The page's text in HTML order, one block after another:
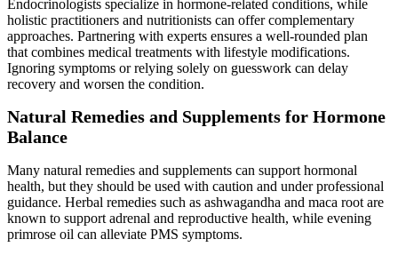
Endocrinologists specialize in hormone-related conditions, while
holistic practitioners and nutritionists can offer complementary
approaches. Partnering with experts ensures a well-rounded plan
that combines medical treatments with lifestyle modifications.
Ignoring symptoms or relying solely on guesswork can delay
recovery and worsen the condition.
Natural Remedies and Supplements for Hormone
Balance
Many natural remedies and supplements can support hormonal
health, but they should be used with caution and under professional
guidance. Herbal remedies such as ashwagandha and maca root are
known to support adrenal and reproductive health, while evening
primrose oil can alleviate PMS symptoms.